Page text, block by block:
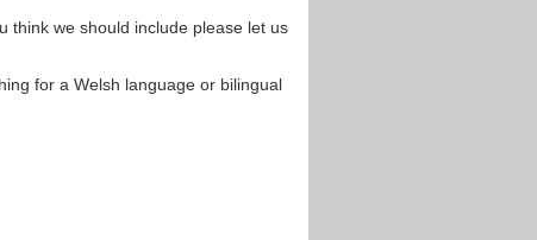
think we should include please let us
for a Welsh language or bilingual